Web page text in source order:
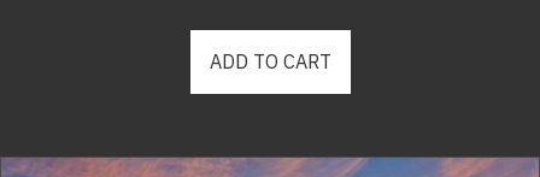
ADD TO CART